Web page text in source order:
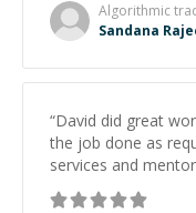
Algorithmic
Sandana
“David did great
the job done as
services and